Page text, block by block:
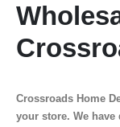
Crossroads Home
your store. We